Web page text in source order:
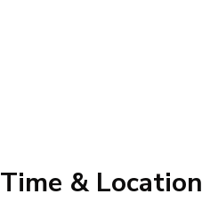
Time & Location